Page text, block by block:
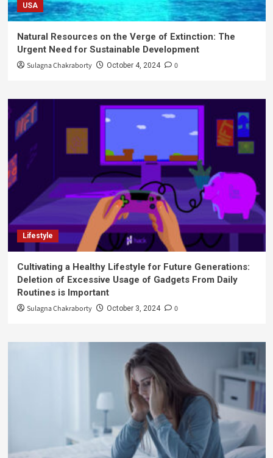
USA
Natural Resources on the Verge of Extinction: The
Urgent Need for Sustainable Development
Sulagna Chakraborty October 4, 2024 0
Lifestyle
Cultivating a Healthy Lifestyle for Future Generations:
Deletion of Excessive Usage of Gadgets From Daily
Routines is Important
Sulagna Chakraborty October 3, 2024 0